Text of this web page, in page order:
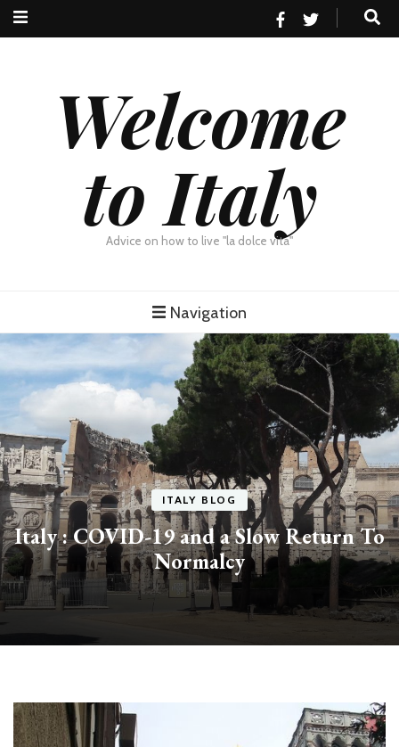
Welcome
to Italy
Advice on how to live "la dolce vita"
Navigation
ITALY BLOG
Italy : COVID-19 and a Slow Return To
Normalcy